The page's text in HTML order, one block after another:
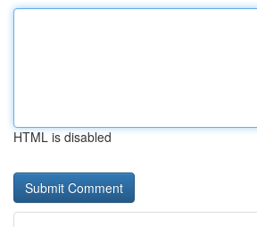
HTML is disabled